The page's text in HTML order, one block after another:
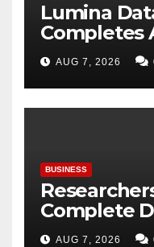
Lumina
Completes
TNQTech,
Leader in
Publishing
AUG 7, 2026
BUSINESS
Complete
Brown Rat
AUG 7, 2026